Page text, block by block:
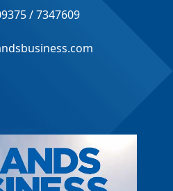
/ 7347609